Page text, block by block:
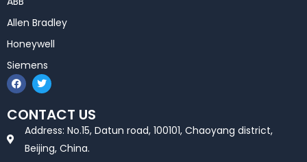
Allen Bradley
Honeywell
Siemens
F
a
c
e
b
T
w
i
t
t
e
r
CONTACT US
Address: No.15, Datun road, 100101, Chaoyang district,
Beijing, China.